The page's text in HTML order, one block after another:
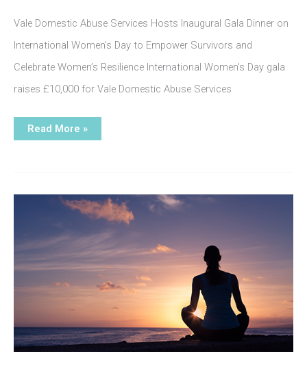
Vale Domestic Abuse Services Hosts Inaugural Gala Dinner on
International Women’s Day to Empower Survivors and
Celebrate Women’s Resilience International Women’s Day gala
raises £10,000 for Vale Domestic Abuse Services
INTERNATIONAL
wOMEN’S
Read More »